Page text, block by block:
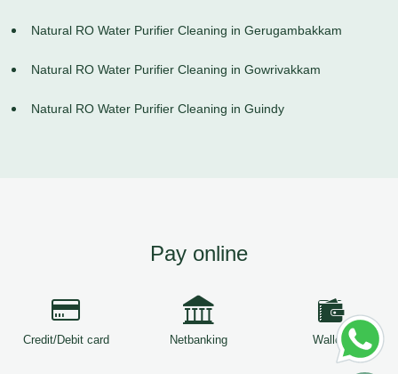
Natural RO Water Purifier Cleaning in Gerugambakkam
Natural RO Water Purifier Cleaning in Gowrivakkam
Natural RO Water Purifier Cleaning in Guindy
Pay online
Credit/Debit card Netbanking Wallets